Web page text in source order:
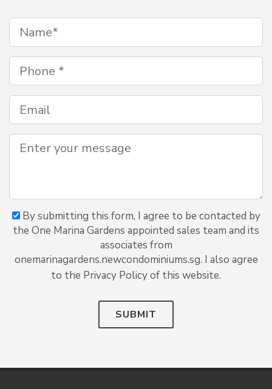
By submitting this form, I agree to be contacted by
the One Marina Gardens appointed sales team and its
associates from
onemarinagardens.newcondominiums.sg. I also agree
to the Privacy Policy of this website.
SUBMIT